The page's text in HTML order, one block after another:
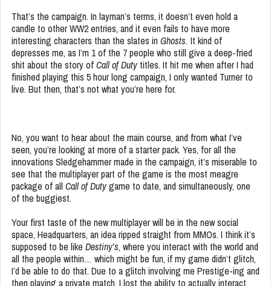
That’s the campaign. In layman’s terms, it doesn’t even hold a
candle to other WW2 entries, and it even fails to have more
interesting characters than the slates in Ghosts. It kind of
depresses me, as I’m 1 of the 7 people who still give a deep-fried
shit about the story ofCall of Duty titles. It hit me when after I had
finished playing this 5 hour long campaign, I only wanted Turner to
live. But then, that’s not what you’re here for.
No, you want to hear about the main course, and from what I’ve
seen, you’re looking at more of a starter pack. Yes, for all the
innovations Sledgehammer made in the campaign, it’s miserable to
see that the multiplayer part of the game is the most meagre
package of all Call of Dutygame to date, and simultaneously, one
of the buggiest.
Your first taste of the new multiplayer will be in the new social
space, Headquarters, an idea ripped straight from MMOs. I think it’s
supposed to be like Destiny’s, where you interact with the world and
all the people within… which might be fun, if my game didn’t glitch,
I’d be able to do that. Due to a glitch involving me Prestige-ing and
then playing a private match, I lost the ability to actually interact